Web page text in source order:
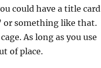
could have a title card
or something like that.
As long as you use
of place.